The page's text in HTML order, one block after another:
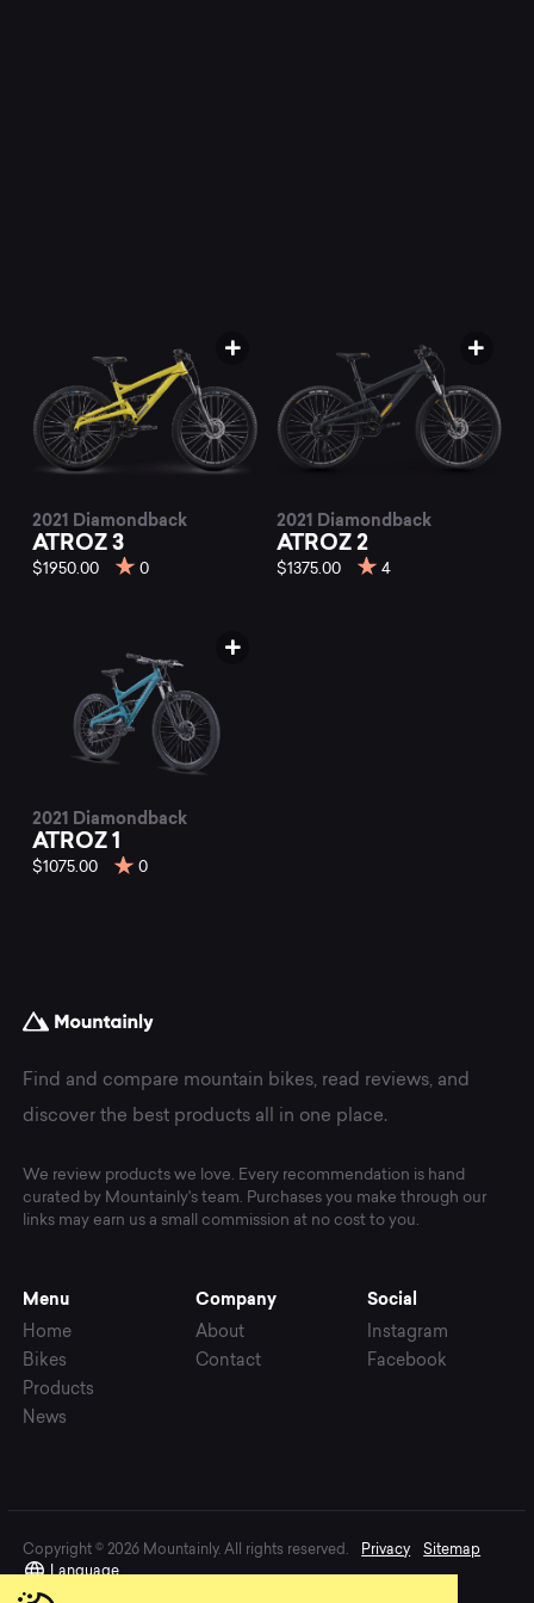
2021 Diamondback
ATROZ 3
$1950.00 0
2021 Diamondback
ATROZ 2
$1375.00 4
2021 Diamondback
ATROZ 1
$1075.00 0
Find and compare mountain bikes, read reviews, and
discover the best products all in one place.
We review products we love. Every recommendation is hand
curated by Mountainly's team. Purchases you make through our
links may earn us a small commission at no cost to you.
Menu
Home
Bikes
Products
News
Company
About
Contact
Social
Instagram
Facebook
Copyright © 2026 Mountainly. All rights reserved. Privacy
Sitemap
Language